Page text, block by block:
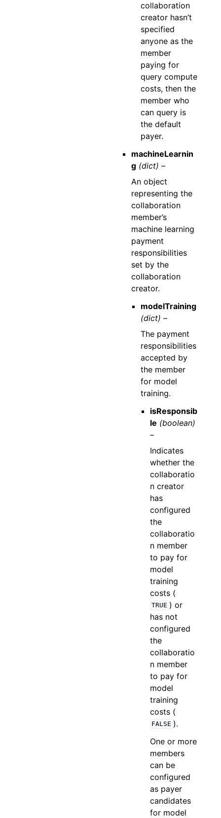
collaboration
creator hasn’t
specified
anyone as the
member
paying for
query compute
costs, then the
member who
can query is
the default
payer.
machineLearnin
g (dict) –
An object
representing the
collaboration
member’s
machine learning
payment
responsibilities
set by the
collaboration
creator.
modelTraining
(dict) –
The payment
responsibilities
accepted by
the member
for model
training.
isResponsib
le (boolean)
–
Indicates
whether the
collaboratio
n creator
has
configured
the
collaboratio
n member
to pay for
model
training
costs (
TRUE ) or
has not
configured
the
collaboratio
n member
to pay for
model
training
costs (
FALSE ).
One or more
members
can be
configured
as payer
candidates
for model